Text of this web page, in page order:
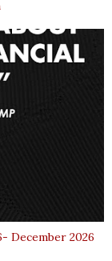
December 2026